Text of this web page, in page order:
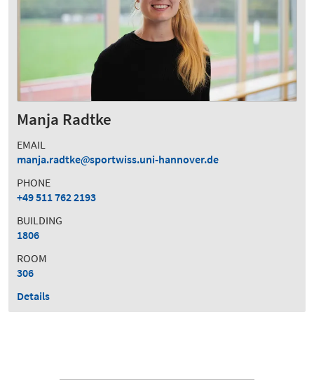
Manja Radtke
EMAIL
manja.radtke
sportwiss.uni-hannover.de
PHONE
+49 511 762 2193
BUILDING
1806
ROOM
306
Details